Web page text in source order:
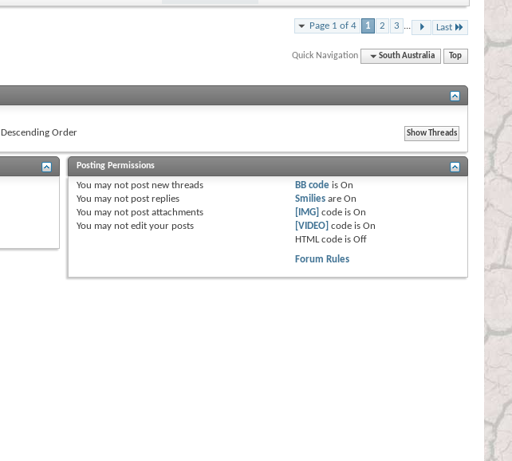
Page 1 of 4 1 2 3 ... Last
Quick Navigation South Australia Top
Descending Order
Posting Permissions
You may not post new threads
You may not post replies
You may not post attachments
You may not edit your posts
BB code isOn
Smilies areOn
[IMG] code isOn
[VIDEO] code isOn
HTML code isOff
Forum Rules